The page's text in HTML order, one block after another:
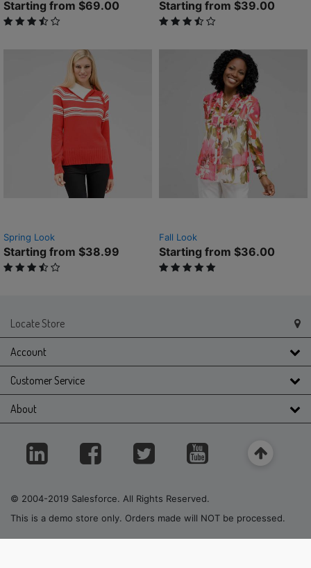
Starting from $69.00
3.5 out of 5 Customer Rating
Starting from $39.00
3.2 out of 5 Customer Rating
Spring Look
Starting from $38.99
3.9 out of 5 Customer Rating
Fall Look
Starting from $36.00
5 out of 5 Customer Rating
Locate Store
Account
Customer Service
About
© 2004-2019 Salesforce. All Rights Reserved.
This is a demo store only. Orders made will NOT be processed.